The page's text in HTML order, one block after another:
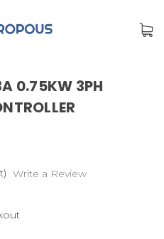
0.75KW 3PH
Write a Review